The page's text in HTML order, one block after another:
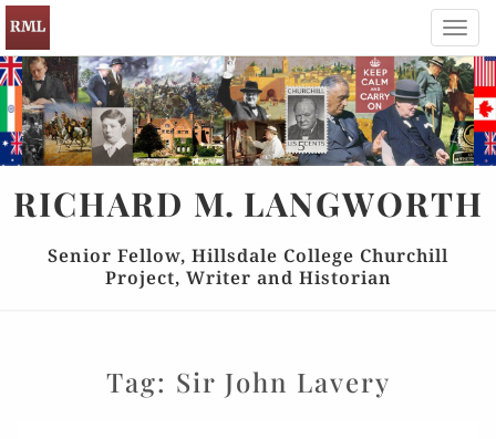
RICHARD M. LANGWORTH
Senior Fellow, Hillsdale College Churchill
Project, Writer and Historian
Tag: Sir John Lavery